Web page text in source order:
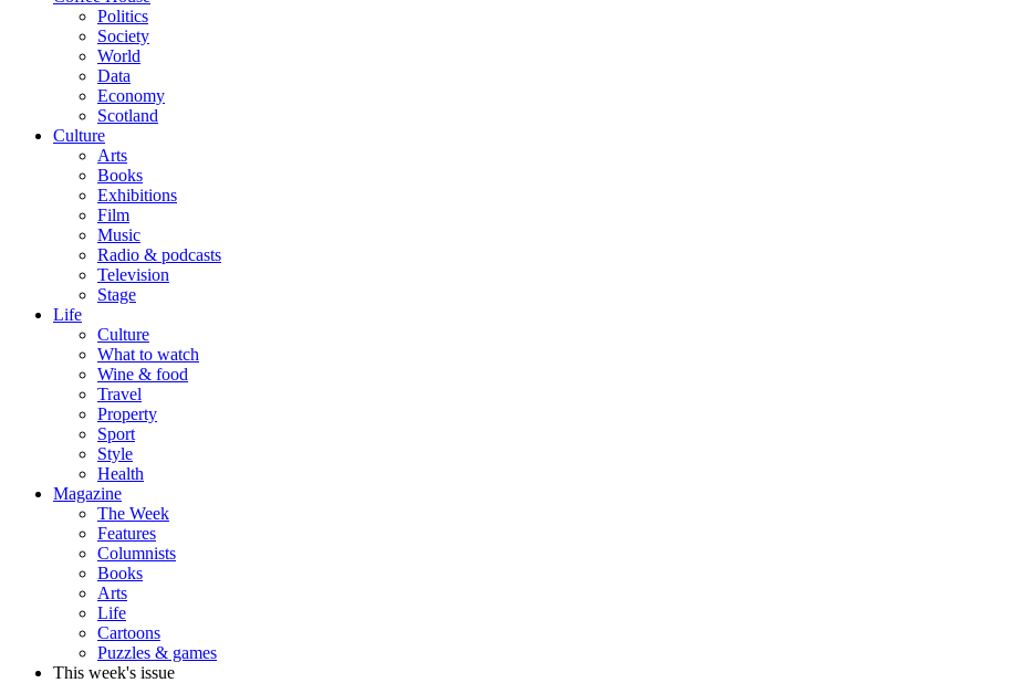
Politics
Society
World
Data
Economy
Scotland
Culture
Arts
Books
Exhibitions
Film
Music
Radio & podcasts
Television
Stage
Life
Culture
What to watch
Wine & food
Travel
Property
Sport
Style
Health
Magazine
The Week
Features
Columnists
Books
Arts
Life
Cartoons
Puzzles & games
This week's issue